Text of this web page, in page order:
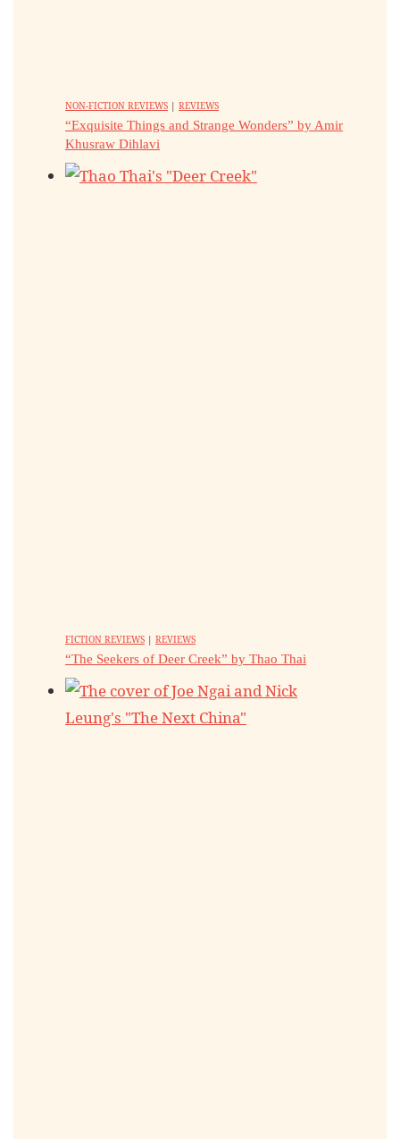
NON-FICTION REVIEWS | REVIEWS
“Exquisite Things and Strange Wonders” by Amir
Khusraw Dihlavi
FICTION REVIEWS | REVIEWS
“The Seekers of Deer Creek” by Thao Thai